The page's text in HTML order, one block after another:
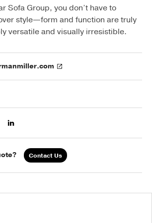
Sofa Group, you don’t have to
style—form and function are truly
versatile and visually irresistible.
Contact Us